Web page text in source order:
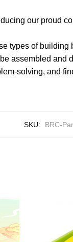
our proud
types of building
assembled and
solving, and
SKU: BRC-